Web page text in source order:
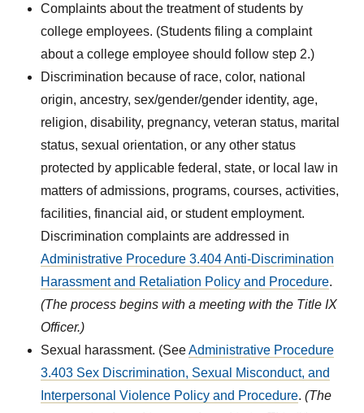
Complaints about the treatment of students by
college employees. (Students filing a complaint
about a college employee should follow step 2.)
Discrimination because of race, color, national
origin, ancestry, sex/gender/gender identity, age,
religion, disability, pregnancy, veteran status, marital
status, sexual orientation, or any other status
protected by applicable federal, state, or local law in
matters of admissions, programs, courses, activities,
facilities, financial aid, or student employment.
Discrimination complaints are addressed in
Administrative Procedure 3.404 Anti-Discrimination
Harassment and Retaliation Policy and Procedure.
(The process begins with a meeting with the Title IX
Officer.)
Sexual harassment. (SeeAdministrative Procedure
3.403 Sex Discrimination, Sexual Misconduct, and
Interpersonal Violence Policy and Procedure.(The